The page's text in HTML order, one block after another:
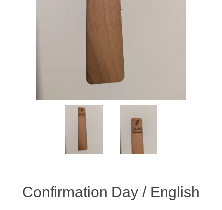
Confirmation Day / English